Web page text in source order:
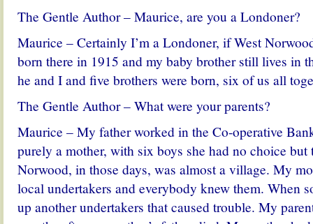
The Gentle Author – Maurice, are you a Londoner?
Maurice – Certainly I’m a Londoner, if West
born there in 1915 and my baby brother still lives in
he and I and five brothers were born, six of us all
The Gentle Author – What were your parents?
Maurice – My father worked in the Co-operative
purely a mother, with six boys she had no choice but
Norwood, in those days, was almost a village. My
local undertakers and everybody knew them. When
up another undertakers that caused trouble. My